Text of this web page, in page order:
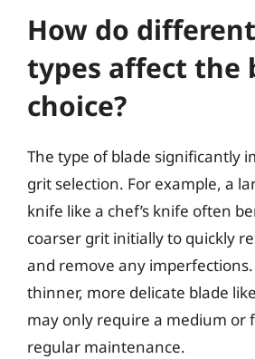
How do
types affect the
choice?
The type of blade significantly
grit selection. For example, a
knife like a chef’s knife often
coarser grit initially to quickly
and remove any imperfections.
thinner, more delicate blade
may only require a medium or
regular maintenance.